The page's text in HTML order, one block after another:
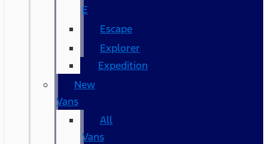
E
Escape
Explorer
Expedition
New
Vans
All
Vans